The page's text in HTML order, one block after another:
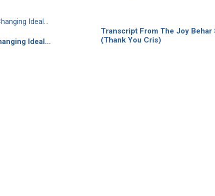
Ideal...
Transcript From The Joy Behar
(Thank You Cris)